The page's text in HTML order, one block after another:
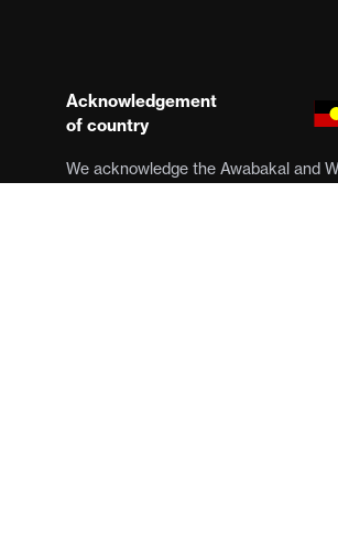
Acknowledgement
of country
We acknowledge the Awabakal and